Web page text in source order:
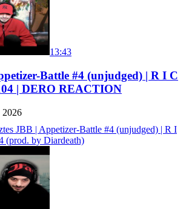
13:43
Battle #4 (unjudged) | R I C
| DERO REACTION
2026
JBB | Appetizer-Battle #4 (unjudged) | R I
(prod. by Diardeath)